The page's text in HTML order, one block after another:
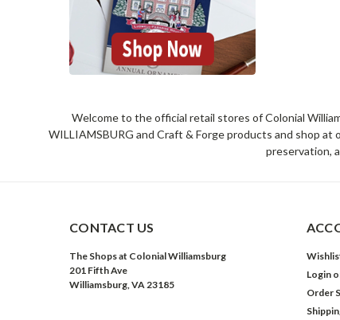
Welcome to the official retail stores of Colonial
WILLIAMSBURG and Craft & Forge products and shop
preservation,
CONTACT US
The Shops at Colonial Williamsburg
201 Fifth Ave
Williamsburg, VA 23185
Login
Order